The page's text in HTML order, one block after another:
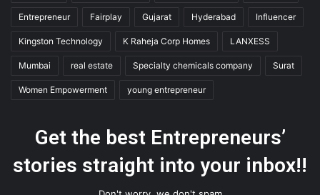
Entrepreneur Fairplay Gujarat Hyderabad Influencer
Kingston Technology K Raheja Corp Homes LANXESS
Mumbai real estate Specialty chemicals company Surat
Women Empowerment young entrepreneur
Get the best Entrepreneurs’
stories straight into your inbox!!